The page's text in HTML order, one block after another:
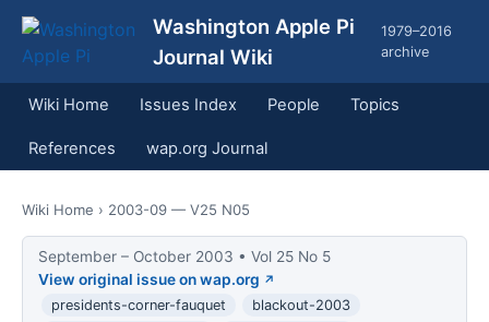
Washington Apple Pi
Journal Wiki
1979–2016
archive
Wiki Home Issues Index People Topics
References wap.org Journal
Wiki Home › 2003-09 — V25 N05
September – October 2003 • Vol 25 No 5
View original issue on wap.org
presidents-corner-fauquet
blackout-2003